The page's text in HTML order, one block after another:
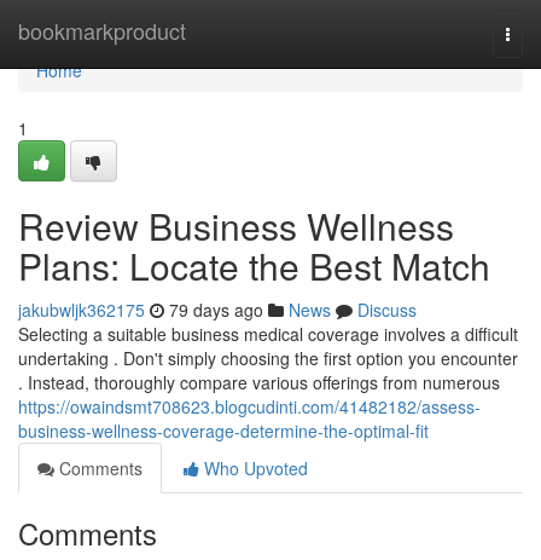
bookmarkproduct
Home
Home
1
Review Business Wellness
Plans: Locate the Best Match
jakubwljk362175 79 days ago News
Discuss
Selecting a suitable business medical coverage involves a difficult
undertaking . Don't simply choosing the first option you encounter
. Instead, thoroughly compare various offerings from numerous
https://owaindsmt708623.blogcudinti.com/41482182/assess-
business-wellness-coverage-determine-the-optimal-fit
Comments
Who Upvoted
Comments